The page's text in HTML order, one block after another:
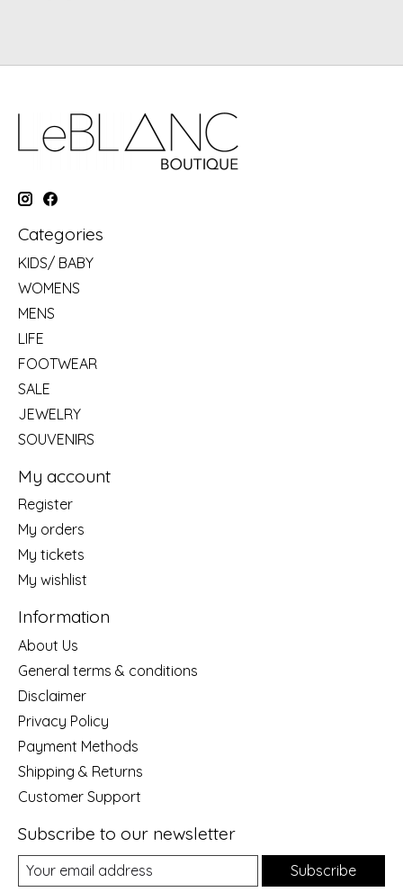
Categories
KIDS/ BABY
WOMENS
MENS
LIFE
FOOTWEAR
SALE
JEWELRY
SOUVENIRS
My account
Register
My orders
My tickets
My wishlist
Information
About Us
General terms & conditions
Disclaimer
Privacy Policy
Payment Methods
Shipping & Returns
Customer Support
Subscribe to our newsletter
Subscribe